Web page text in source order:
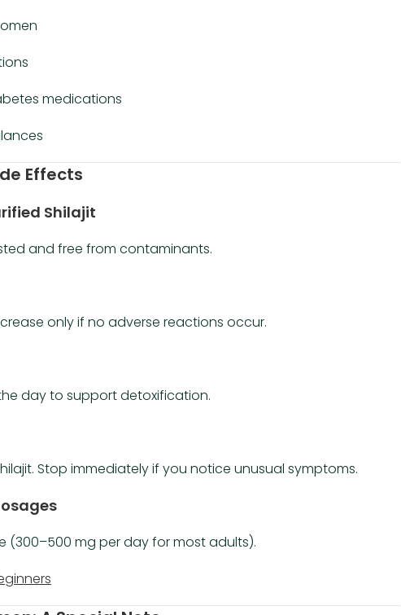
medications
Effects
Shilajit
and free from contaminants.
only if no adverse reactions occur.
day to support detoxification.
Stop immediately if you notice unusual symptoms.
(300–500 mg per day for most adults).